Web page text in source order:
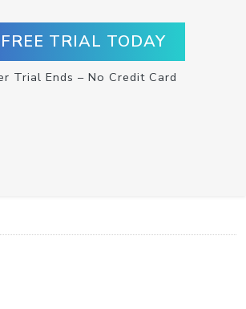
TRIAL TODAY
Trial Ends – No Credit Card